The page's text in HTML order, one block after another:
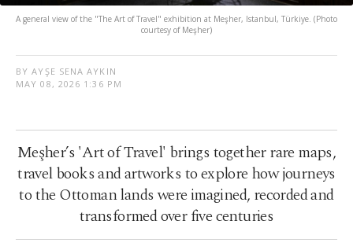
A general view of the "The Art of Travel" exhibition at Meşher, Istanbul, Türkiye. (Photo
courtesy of Meşher)
BY AYŞE SENA AYKIN
MAY 08, 2026 1:36 PM
Meşher’s 'Art of Travel' brings together rare maps,
travel books and artworks to explore how journeys
to the Ottoman lands were imagined, recorded and
transformed over five centuries